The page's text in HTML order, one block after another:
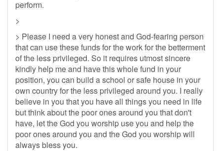
perform.
>
> Please I need a very honest and God-fearing person
that can use these funds for the work for the betterment
of the less privileged. So it requires utmost sincere
kindly help me and have this whole fund in your
position, you can build a school or safe house in your
own country for the less privileged around you. I really
believe in you that you have all things you need in life
but think about the poor ones around you that don't
have, let the God you worship use you and help the
poor ones around you and the God you worship will
always bless you.